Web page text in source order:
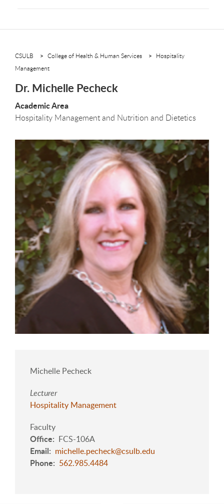
CSULB College of Health & Human Services
Hospitality
Management
Dr. Michelle Pecheck
Academic Area
Hospitality Management and Nutrition and Dietetics
Michelle Pecheck
Lecturer
Hospitality Management
Faculty
Office FCS-106A
Email michelle.pecheck@csulb.edu
Phone 562.985.4484